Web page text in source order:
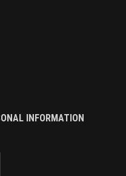
INFORMATION